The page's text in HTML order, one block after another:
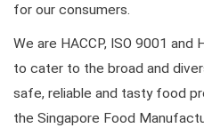
for our consumers.
We are HACCP, ISO 9001
to cater to the broad and
safe, reliable and tasty food
the Singapore Food